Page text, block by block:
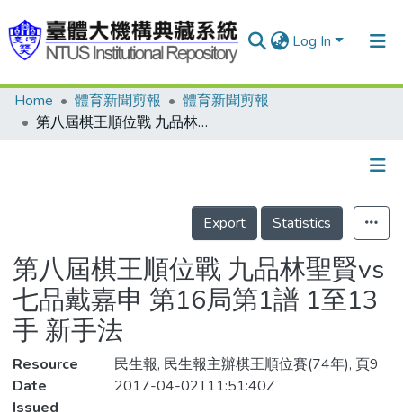
Log In
Communities & Collections
Statistics
Home 體育新聞剪報
體育新聞剪報
第八屆棋王順位戰 九品林聖賢vs七品戴嘉申 第16局第1譜 1至13手 新手法
Details
Export
Statistics
第八屆棋王順位戰 九品林聖賢vs
七品戴嘉申 第16局第1譜 1至13
手 新手法
Resource
民生報, 民生報主辦棋王順位賽(74年), 頁9
Date
Issued
2017-04-02T11:51:40Z